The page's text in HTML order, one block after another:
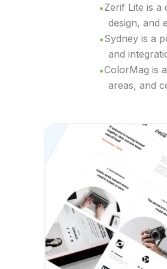
Zerif Lite is a
design, and
Sydney is a
and
ColorMag is
areas, and